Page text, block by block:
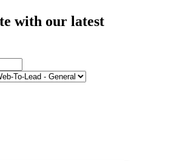
with our latest